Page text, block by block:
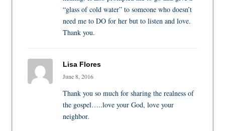
“glass of cold water” to someone who doesn’t
need me to DO for her but to listen and love.
Thank you.
Lisa Flores
June 8, 2016
Thank you so much for sharing the realness of
the gospel…..love your God, love your
neighbor.